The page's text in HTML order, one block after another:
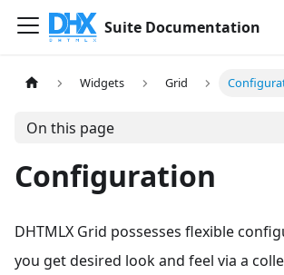
Suite Documentation
Widgets Grid
On this page
Configuration
DHTMLX Grid possesses flexible
you get desired look and feel via a